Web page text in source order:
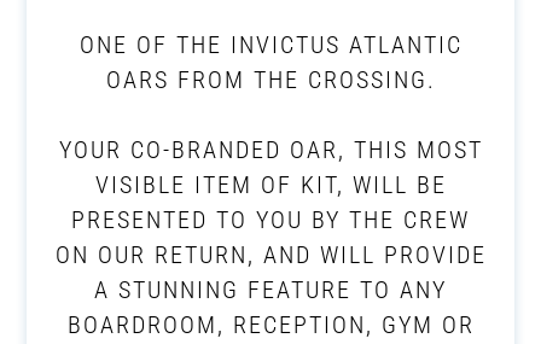
ONE OF THE INVICTUS ATLANTIC
OARS FROM THE CROSSING.
YOUR CO-BRANDED OAR, THIS MOST
VISIBLE ITEM OF KIT, WILL BE
PRESENTED TO YOU BY THE CREW
ON OUR RETURN, AND WILL PROVIDE
A STUNNING FEATURE TO ANY
BOARDROOM, RECEPTION, GYM OR